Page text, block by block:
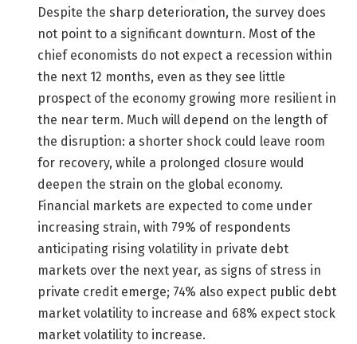
Despite the sharp deterioration, the survey does
not point to a significant downturn. Most of the
chief economists do not expect a recession within
the next 12 months, even as they see little
prospect of the economy growing more resilient in
the near term. Much will depend on the length of
the disruption: a shorter shock could leave room
for recovery, while a prolonged closure would
deepen the strain on the global economy.
Financial markets are expected to come under
increasing strain, with 79% of respondents
anticipating rising volatility in private debt
markets over the next year, as signs of stress in
private credit emerge; 74% also expect public debt
market volatility to increase and 68% expect stock
market volatility to increase.